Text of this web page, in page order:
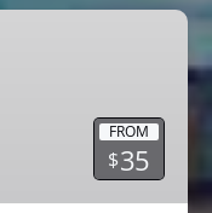
FROM
$35